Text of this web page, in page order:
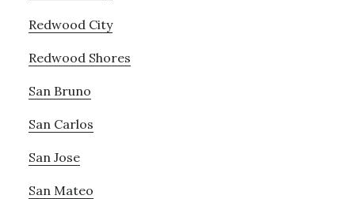
Redwood City
Redwood Shores
San Bruno
San Carlos
San Jose
San Mateo